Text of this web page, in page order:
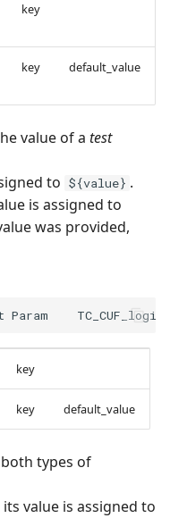
key
key default_value
value of a test
to ${value} .
is assigned to
was provided,
key
key default_value
types of
value is assigned to